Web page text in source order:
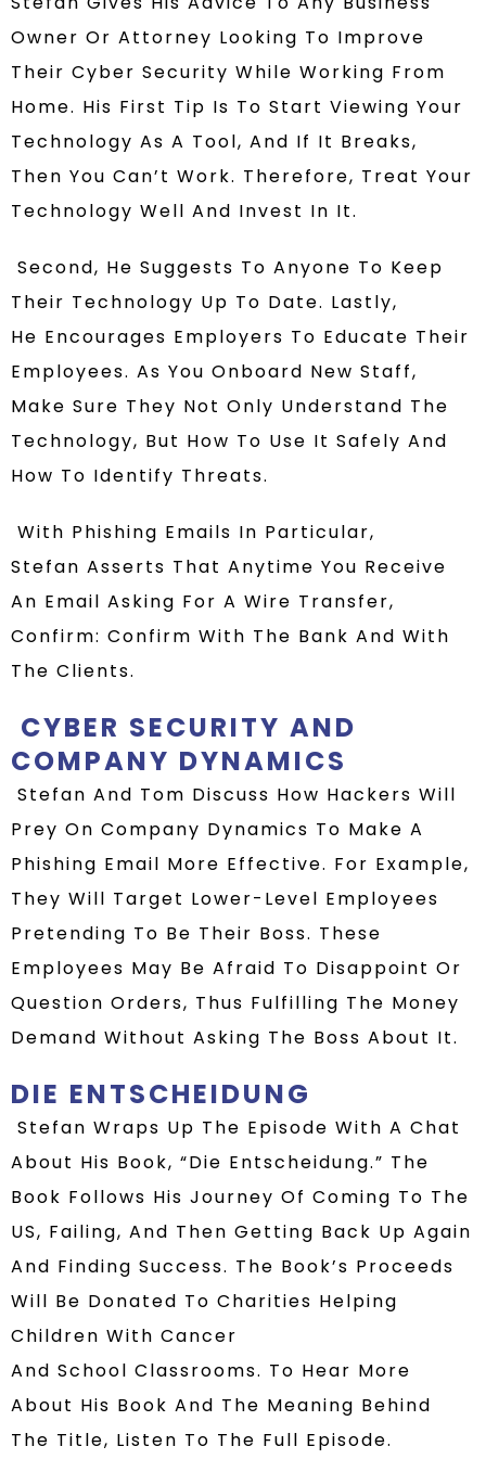
Owner Or Attorney Looking To Improve
Their Cyber Security While Working From
Home. His First Tip Is To Start Viewing Your
Technology As A Tool, And If It Breaks,
Then You Can’t Work. Therefore, Treat Your
Technology Well And Invest In It.
Second, He Suggests To Anyone To Keep
Their Technology Up To Date. Lastly,
He Encourages Employers To Educate Their
Employees. As You Onboard New Staff,
Make Sure They Not Only Understand The
Technology, But How To Use It Safely And
How To Identify Threats.
With Phishing Emails In Particular,
Stefan Asserts That Anytime You Receive
An Email Asking For A Wire Transfer,
Confirm: Confirm With The Bank And With
The Clients.
CYBER SECURITY AND
COMPANY DYNAMICS
Stefan And Tom Discuss How Hackers Will
Prey On Company Dynamics To Make A
Phishing Email More Effective. For Example,
They Will Target Lower-Level Employees
Pretending To Be Their Boss. These
Employees May Be Afraid To Disappoint Or
Question Orders, Thus Fulfilling The Money
Demand Without Asking The Boss About It.
DIE ENTSCHEIDUNG
Stefan Wraps Up The Episode With A Chat
About His Book, “Die Entscheidung.” The
Book Follows His Journey Of Coming To The
US, Failing, And Then Getting Back Up Again
And Finding Success. The Book’s Proceeds
Will Be Donated To Charities Helping
Children With Cancer
And School Classrooms. To Hear More
About His Book And The Meaning Behind
The Title, Listen To The Full Episode.